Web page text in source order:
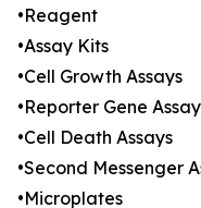
•Reagent
•Assay Kits
•Cell Growth Assays
•Reporter Gene
•Cell Death Assays
•Second Messenger
•Microplates